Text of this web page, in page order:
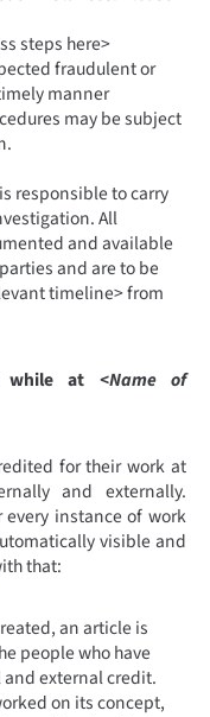
steps here>
fraudulent or
manner
may be subject
responsible to carry
All
and available
and are to be
timeline> from
while at <Name of
for their work at
and externally.
instance of work
visible and
that:
an article is
people who have
external credit.
on its concept,